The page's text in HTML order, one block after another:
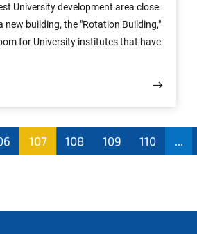
University development area close
new building, the "Rotation Building,"
for University institutes that have
107 108 109 110 ...